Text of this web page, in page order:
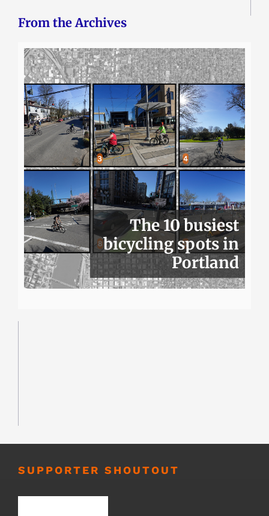
From the Archives
The 10 busiest
bicycling spots in
Portland
SUPPORTER SHOUTOUT